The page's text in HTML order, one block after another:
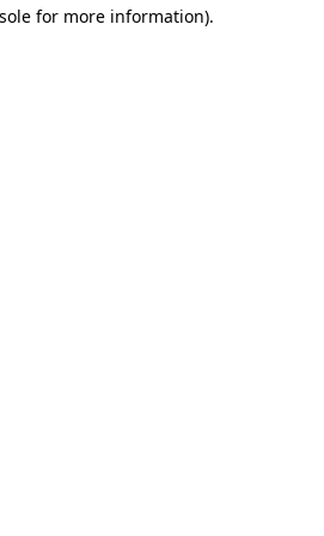
for more information).